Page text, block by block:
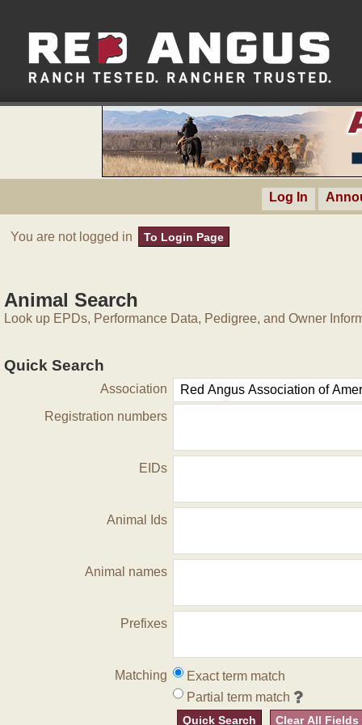
Log In
You are not logged in To Login Page
Animal Search
Look up EPDs, Performance Data, Pedigree, and Owner
Quick Search
Association
Registration numbers
EIDs
Animal Ids
Animal names
Prefixes
Matching
Exact term match
Partial term match
Quick Search Clear All Fields